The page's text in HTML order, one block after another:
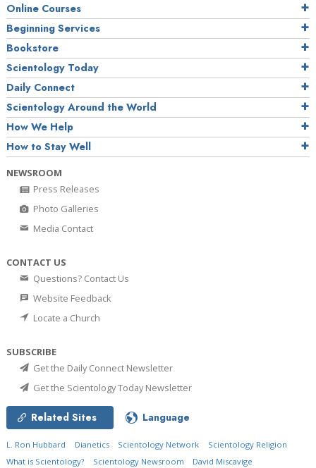
Online Courses
Beginning Services
Bookstore
Scientology Today
Daily Connect
Scientology Around the World
How We Help
How to Stay Well
NEWSROOM
Press Releases
Photo Galleries
Media Contact
CONTACT US
Questions? Contact Us
Website Feedback
Locate a Church
SUBSCRIBE
Get the Daily Connect Newsletter
Get the Scientology Today Newsletter
Related Sites Language
L. Ron Hubbard Dianetics Scientology Network
Scientology Religion
What is Scientology?
Scientology Newsroom David Miscavige